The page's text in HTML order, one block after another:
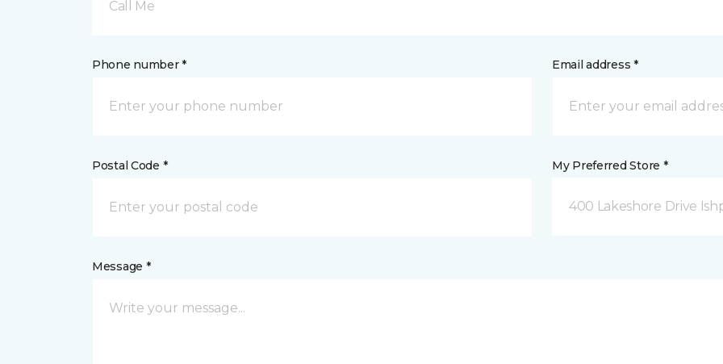
Call Me
Phone number * Email address *
Postal Code * My Preferred Store *
400 Lakeshore Drive
Message *